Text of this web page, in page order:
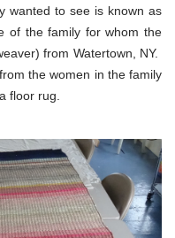
wanted to see is known as
of the family for whom the
from Watertown, NY.
the women in the family
floor rug.